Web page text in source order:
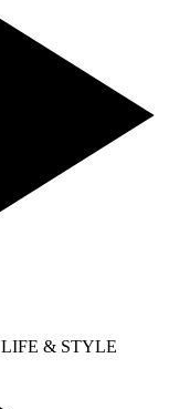
LIFE & STYLE